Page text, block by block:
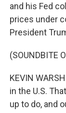
and his Fed
prices under
President
(SOUNDBITE
KEVIN
in the U.S.
up to do, and